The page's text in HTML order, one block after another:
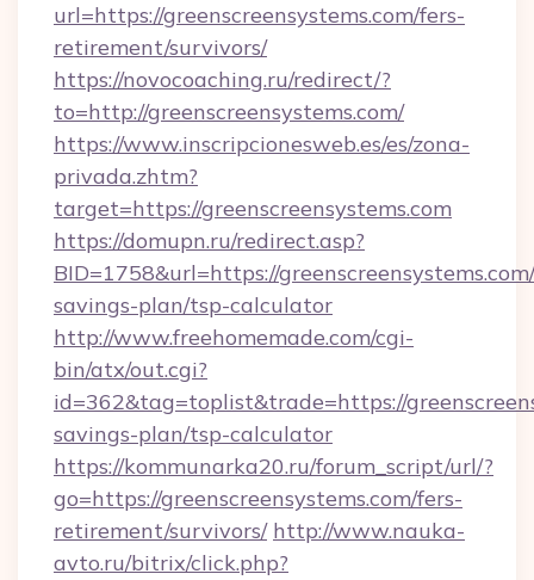
url=https://greenscreensystems.com/fers-
retirement/survivors/
https://novocoaching.ru/redirect/?
to=http://greenscreensystems.com/
https://www.inscripcionesweb.es/es/zona-
privada.zhtm?
target=https://greenscreensystems.com
https://domupn.ru/redirect.asp?
BID=1758&url=https://
savings-plan/tsp-calculator
http://www.freehomemade.com/cgi-
bin/atx/out.cgi?
id=362&tag=toplist&trade=https://
savings-plan/tsp-calculator
https://kommunarka20.ru/forum_script/url/?
go=https://greenscreensystems.com/fers-
retirement/survivors/ http://www.nauka-
avto.ru/bitrix/click.php?